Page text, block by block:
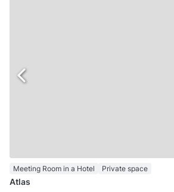
Meeting Room in a Hotel Private space
Atlas